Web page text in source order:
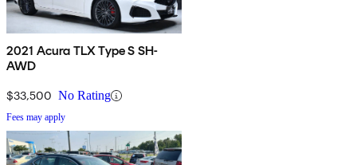
2021 Acura TLX Type S SH-
AWD
$33,500 No Rating
Fees may apply